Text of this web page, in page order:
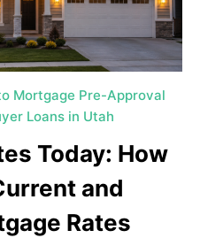
Mortgage Pre-Approval
Loans in Utah
Today: How
and
Rates